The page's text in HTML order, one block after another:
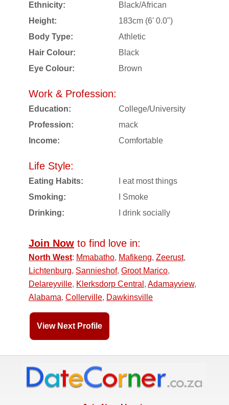
Ethnicity:
Black/African
Height:
183cm (6' 0.0")
Body Type:
Athletic
Hair Colour:
Black
Eye Colour:
Brown
Work & Profession:
Education:
College/University
Profession:
mack
Income:
Comfortable
Life Style:
Eating Habits:
I eat most things
Smoking:
I Smoke
Drinking:
I drink socially
Join Now to find love in:
North West: Mmabatho, Mafikeng, Zeerust,
Lichtenburg, Sannieshof, Groot Marico,
Delareyville, Klerksdorp Central , Adamayview,
Alabama, Collerville, Dawkinsville
View Next Profile